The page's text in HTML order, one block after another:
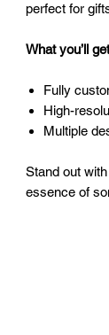
perfect for
What you’ll
Fully
High-
Multiple
Stand out
essence of